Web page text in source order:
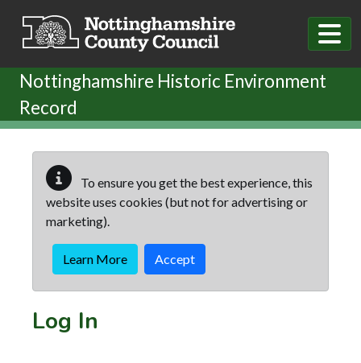
Nottinghamshire Historic Environment
Record
To ensure you get the best experience, this
website uses cookies (but not for advertising or
marketing).
Learn More Accept
Log In